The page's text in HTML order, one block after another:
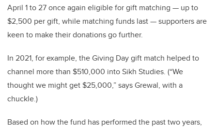
April 1 to 27 once again eligible for gift matching — up to
$2,500 per gift, while matching funds last — supporters are
keen to make their donations go further.
In 2021, for example, the Giving Day gift match helped to
channel more than $510,000 into Sikh Studies. (“We
thought we might get $25,000,” says Grewal, with a
chuckle.)
Based on how the fund has performed the past two years,